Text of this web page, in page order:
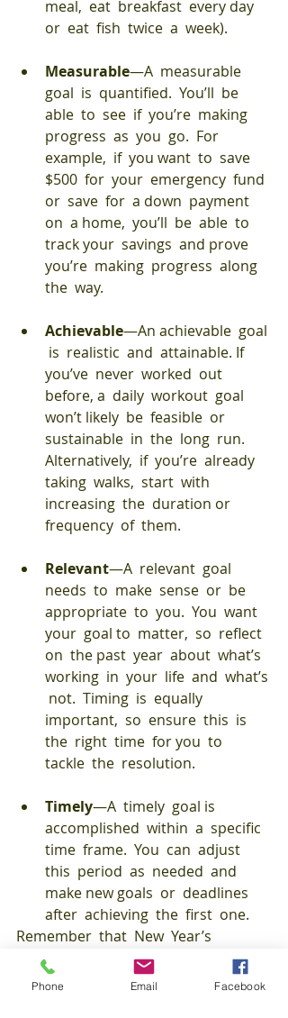
meal,  eat  breakfast  every day
or  eat  fish  twice  a  week).
Measurable—A  measurable
goal  is  quantified.  You’ll  be
able  to  see  if  you’re  making
progress  as  you  go.  For
example,  if  you want  to  save
$500  for  your  emergency  fund
or  save  for  a down  payment
on  a home,  you’ll  be  able  to
track your  savings  and prove
you’re  making  progress  along
the  way.
Achievable—An achievable  goal
is  realistic  and  attainable. If
you’ve  never  worked  out
before, a  daily  workout  goal
won’t likely  be  feasible  or
sustainable  in  the  long  run.
Alternatively,  if  you’re  already
taking  walks,  start  with
increasing  the  duration or
frequency  of  them.
Relevant—A  relevant  goal
needs  to  make  sense  or  be
appropriate  to  you.  You  want
your  goal to  matter,  so  reflect
on  the past  year  about  what’s
working  in  your  life  and  what’s
not.  Timing  is  equally
important,  so  ensure  this  is
the  right  time  for you  to
tackle  the  resolution.
Timely—A  timely  goal is
accomplished  within  a  specific
time  frame.  You  can  adjust
this  period  as  needed  and
make new goals  or  deadlines
after  achieving  the  first  one.
Remember  that  New  Year’s
resolutions  don’t  have  to  be
health-related,  so  find  what
Phone Email Facebook